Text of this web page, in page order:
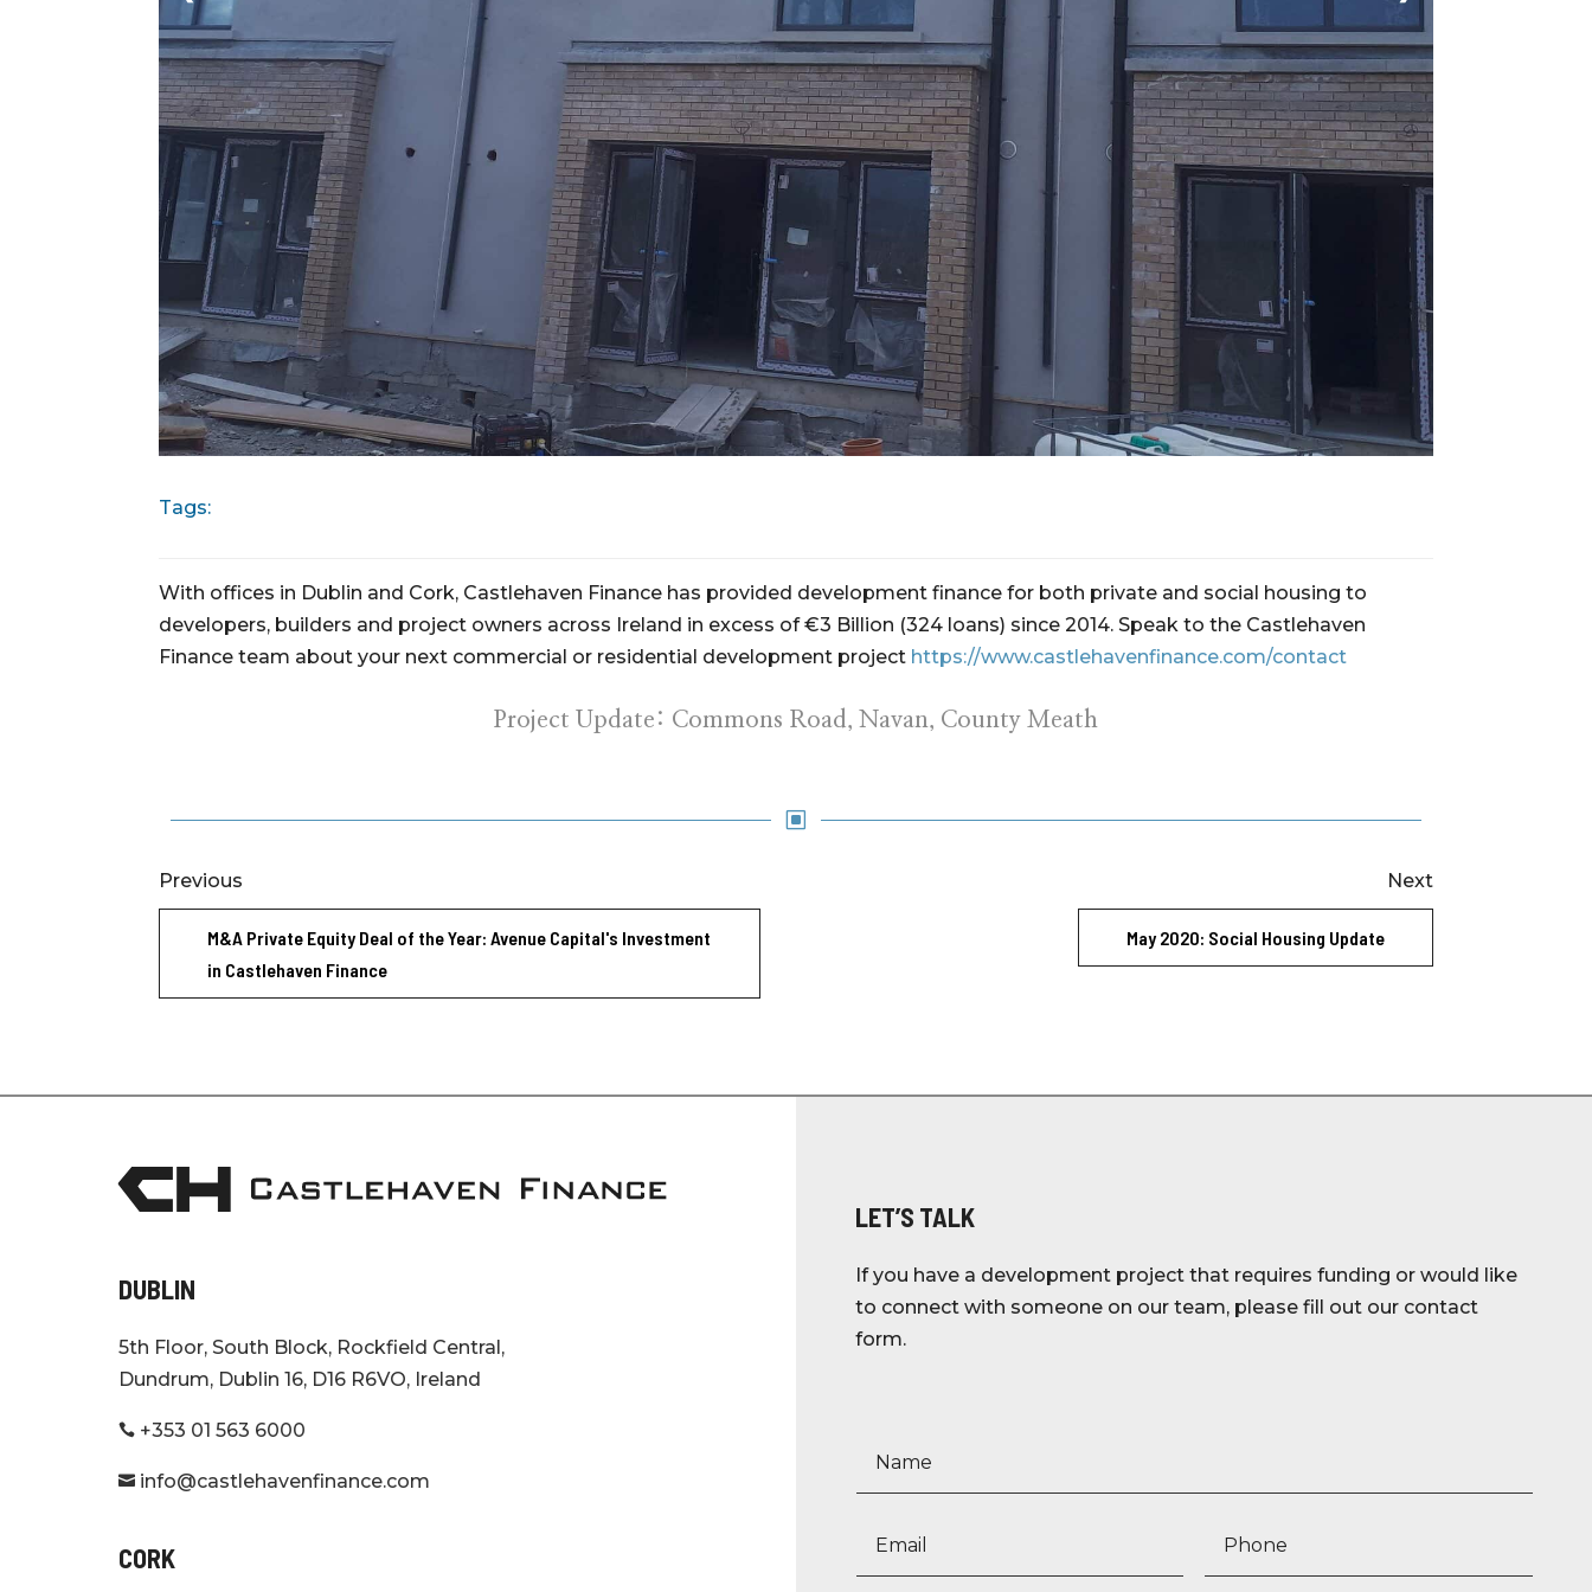
Tags:
With offices in Dublin and Cork, Castlehaven Finance has provided development finance for both private and social housing to
developers, builders and project owners across Ireland in excess of €3 Billion (324 loans) since 2014. Speak to the Castlehaven
Finance team about your next commercial or residential development project https://www.castlehavenfinance.com/contact
Project Update: Commons Road, Navan, County Meath
W
Previous
M&A Private Equity Deal of the Year: Avenue Capital's Investment
in Castlehaven Finance
Next
May 2020: Social Housing Update
DUBLIN
5th Floor, South Block, Rockfield Central,
Dundrum, Dublin 16, D16 R6VO, Ireland
 +353 01 563 6000
 info@castlehavenfinance.com
CORK
LET’S TALK
If you have a development project that requires funding or would like
to connect with someone on our team, please fill out our contact
form.